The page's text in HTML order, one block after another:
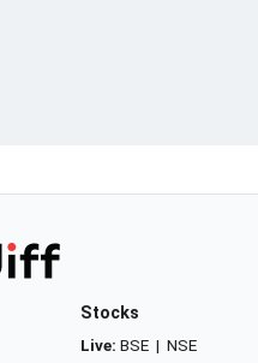
Stocks
Live: BSE | NSE